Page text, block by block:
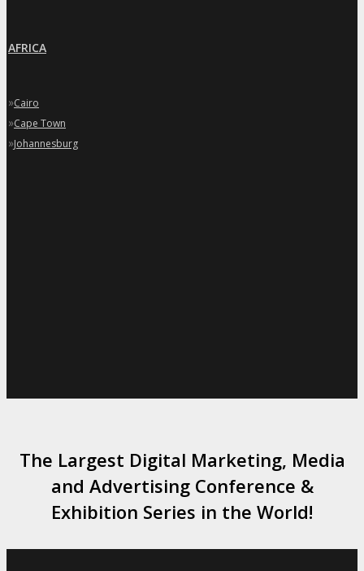
AFRICA
»Cairo
»Cape Town
»Johannesburg
The Largest Digital Marketing, Media
and Advertising Conference &
Exhibition Series in the World!